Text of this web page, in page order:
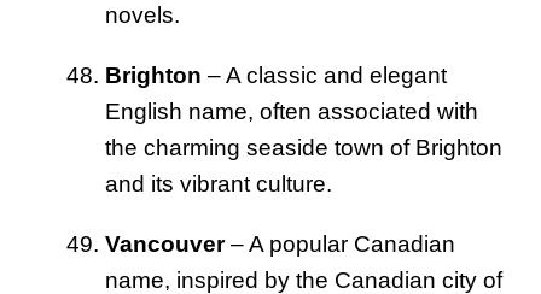
novels.
Brighton – A classic and elegant
English name, often associated with
the charming seaside town of Brighton
and its vibrant culture.
Vancouver– A popular Canadian
name, inspired by the Canadian city of